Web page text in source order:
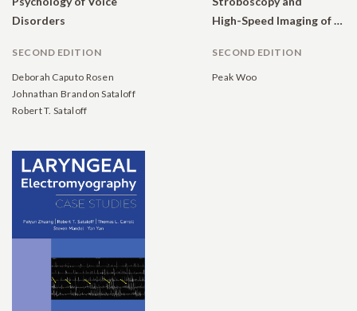
Disorders
SECOND EDITION
Deborah Caputo Rosen
Johnathan Brandon Sataloff
Robert T. Sataloff
High-Speed Imaging of the Vocal Function
SECOND EDITION
Peak Woo